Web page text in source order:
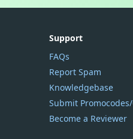
Support
FAQs
Report Spam
Knowledgebase
Become a Reviewer